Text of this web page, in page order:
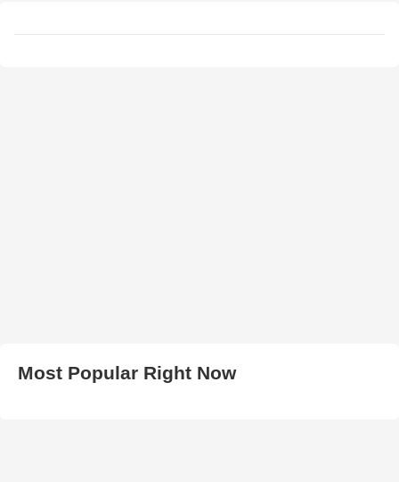
Most Popular Right Now